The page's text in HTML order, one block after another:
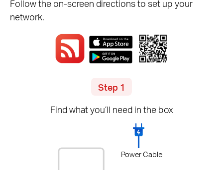
Follow the on-screen directions to set up your
network.
Step 1
Find what you’ll need in the box
Power Cable